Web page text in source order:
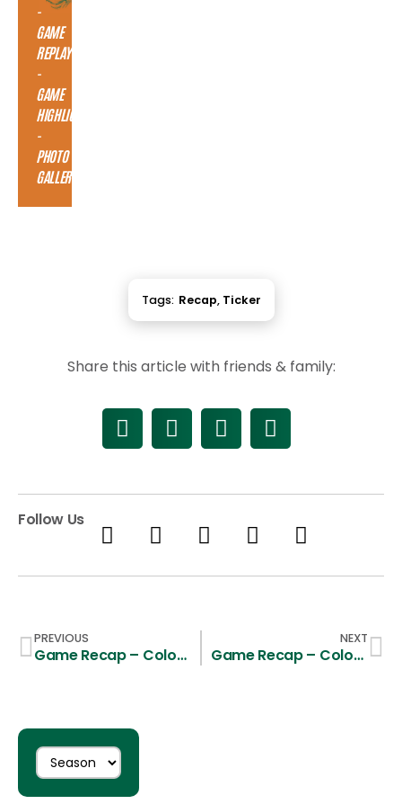
-
GAME
REPLAY
-
GAME
HIGHLIGHTS
-
PHOTO
GALLERY
Tags: Recap, Ticker
Share this article with friends & family:
Follow Us
PREVIOUS
Game Recap – Colorado State 9, UCSB 11
NEXT
Game Recap – Colorado State 11, Boise State 8